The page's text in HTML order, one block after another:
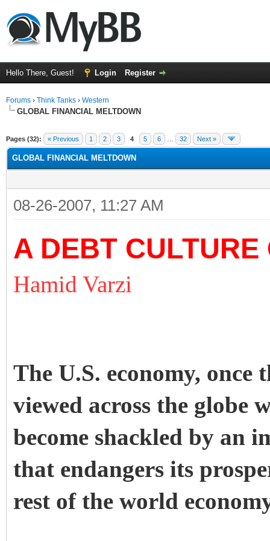
Hello There, Guest! Login Register
Forums › Think Tanks › Western
GLOBAL FINANCIAL MELTDOWN
Pages (32): « Previous 1 2 3 4 5 6 32 Next »
GLOBAL FINANCIAL MELTDOWN
08-26-2007, 11:27 AM
A DEBT CULTURE
Hamid Varzi
The U.S. economy,
viewed across the globe
become shackled by an
that endangers its
rest of the world